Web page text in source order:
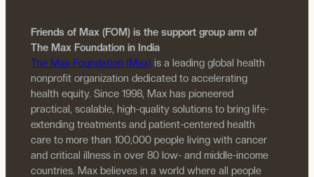
Friends of Max (FOM) is the support group arm of
The Max Foundation in India
The Max Foundation (Max) is a leading global health
nonprofit organization dedicated to accelerating
health equity. Since 1998, Max has pioneered
practical, scalable, high-quality solutions to bring life-
extending treatments and patient-centered health
care to more than 100,000 people living with cancer
and critical illness in over 80 low- and middle-income
countries. Max believes in a world where all people